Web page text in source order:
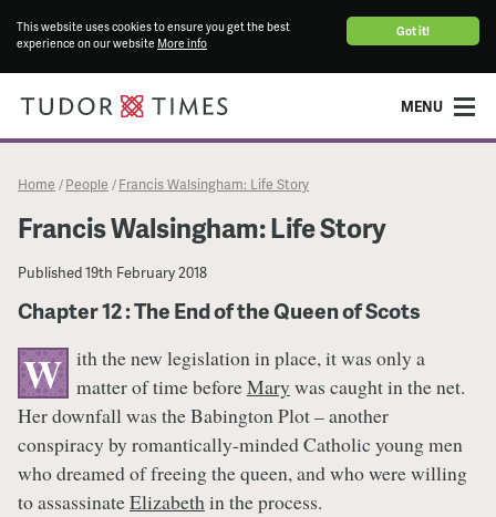
Got it!
This website uses cookies to ensure you get the best
experience on our website More info
MENU
Home / People / Francis Walsingham: Life Story
Francis Walsingham: Life Story
Published19th February 2018
Chapter 12 : The End of the Queen of Scots
W ith the new legislation in place, it was only a
matter of time beforeMary was caught in the net.
Her downfall was the Babington Plot – another
conspiracy by romantically-minded Catholic young men
who dreamed of freeing the queen, and who were willing
to assassinateElizabethin the process.